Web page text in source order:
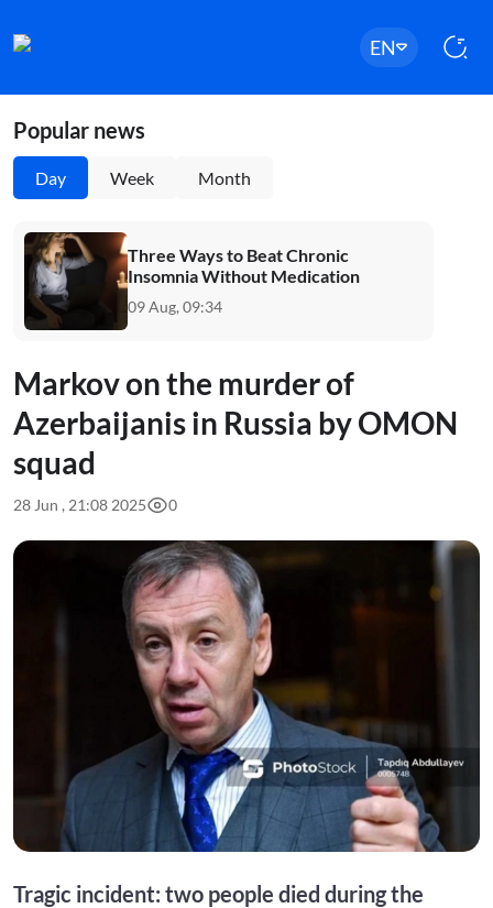
EN
Popular news
Day Week Month
Three Ways to Beat Chronic
Insomnia Without Medication
09 Aug, 09:34
Markov on the murder of
Azerbaijanis in Russia by OMON
squad
28 Jun , 21:08 2025 0
Tragic incident: two people died during the